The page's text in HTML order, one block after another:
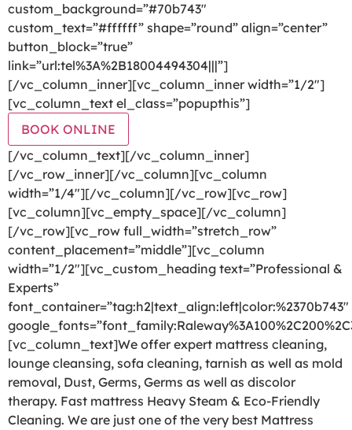
custom_background=”#70b743″
custom_text=”#ffffff” shape=”round” align=”center”
button_block=”true”
link=”url:tel%3A%2B18004494304|||”]
[/vc_column_inner][vc_column_inner width=”1/2″]
[vc_column_text el_class=”popupthis”]
BOOK ONLINE
[/vc_column_text][/vc_column_inner]
[/vc_row_inner][/vc_column][vc_column
width=”1/4″][/vc_column][/vc_row][vc_row]
[vc_column][vc_empty_space][/vc_column]
[/vc_row][vc_row full_width=”stretch_row”
content_placement=”middle”][vc_column
width=”1/2″][vc_custom_heading text=”Professional &
Experts”
font_container=”tag:h2|text_align:left|color:%2370b743″
[vc_column_text]We offer expert mattress cleaning,
lounge cleansing, sofa cleaning, tarnish as well as mold
removal, Dust, Germs, Germs as well as discolor
therapy. Fast mattress Heavy Steam & Eco-Friendly
Cleaning. We are just one of the very best Mattress